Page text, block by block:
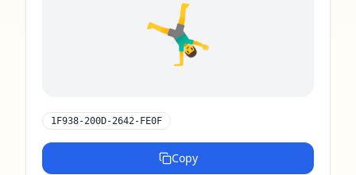
🤸‍♂️
1F938-200D-2642-FE0F
Copy